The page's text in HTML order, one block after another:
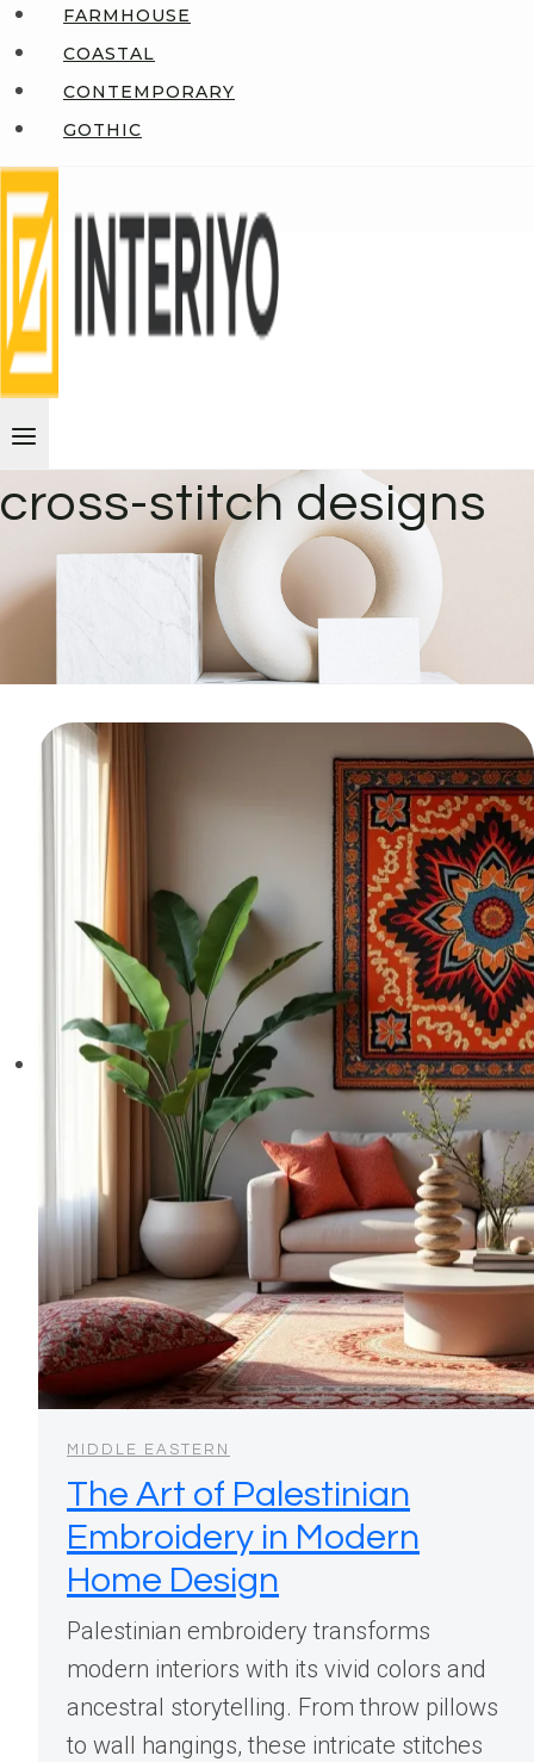
FARMHOUSE
COASTAL
CONTEMPORARY
GOTHIC
cross-stitch designs
MIDDLE EASTERN
The Art of Palestinian
Embroidery in Modern
Home Design
Palestinian embroidery transforms
modern interiors with its vivid colors and
ancestral storytelling. From throw pillows
to wall hangings, these intricate stitches